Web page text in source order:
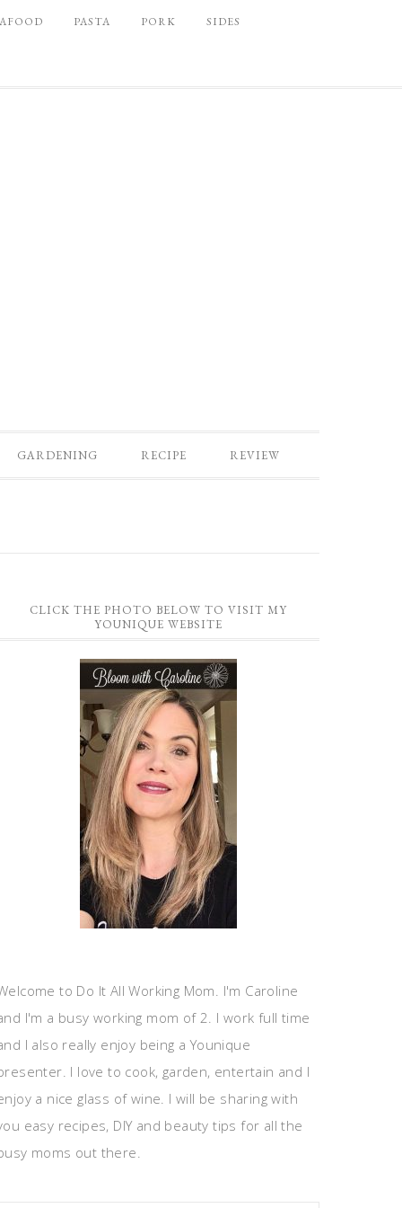
PASTA PORK SIDES
GARDENING RECIPE REVIEW
CLICK THE PHOTO BELOW TO VISIT MY
YOUNIQUE WEBSITE
to Do It All Working Mom. I'm Caroline
I'm a busy working mom of 2. I work full time
I also really enjoy being a Younique
I love to cook, garden, entertain and I
a nice glass of wine. I will be sharing with
easy recipes, DIY and beauty tips for all the
moms out there.